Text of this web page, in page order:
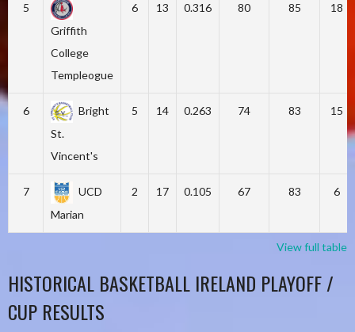
5
Griffith
College
Templeogue
6 13 0.316 80 85 18
6
Bright
St.
Vincent's
5 14 0.263 74 83 15
7
UCD
Marian
2 17 0.105 67 83 6
View full table
HISTORICAL BASKETBALL IRELAND PLAYOFF /
CUP RESULTS